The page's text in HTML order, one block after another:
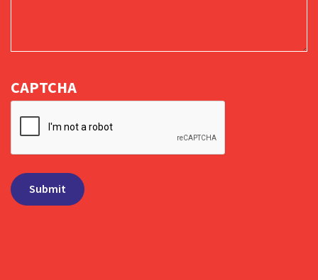
CAPTCHA